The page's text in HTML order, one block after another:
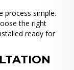
process simple.
the right
ready for